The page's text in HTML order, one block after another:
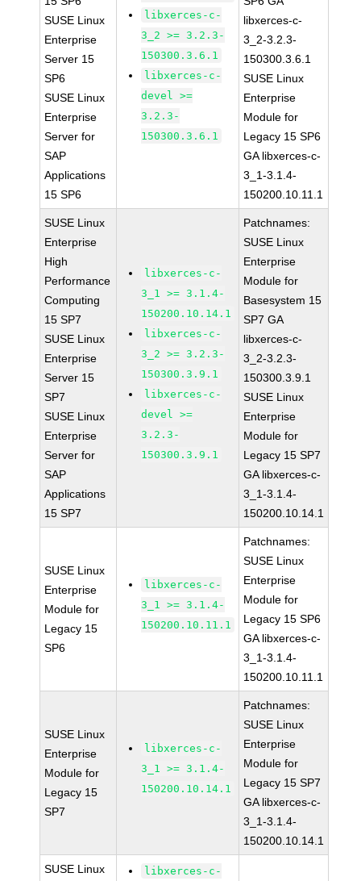
SUSE Linux
Enterprise
Server 15
SP6
SUSE Linux
Enterprise
Server for
SAP
Applications
15 SP6
libxerces-c-
3_2 >= 3.2.3-
150300.3.6.1
libxerces-c-
devel >=
3.2.3-
150300.3.6.1
libxerces-c-
3_2-3.2.3-
150300.3.6.1
SUSE Linux
Enterprise
Module for
Legacy 15 SP6
GA libxerces-c-
3_1-3.1.4-
150200.10.11.1
SUSE Linux
Enterprise
High
Performance
Computing
15 SP7
SUSE Linux
Enterprise
Server 15
SP7
SUSE Linux
Enterprise
Server for
SAP
Applications
15 SP7
libxerces-c-
3_1 >= 3.1.4-
150200.10.14.1
libxerces-c-
3_2 >= 3.2.3-
150300.3.9.1
libxerces-c-
devel >=
3.2.3-
150300.3.9.1
Patchnames:
SUSE Linux
Enterprise
Module for
Basesystem 15
SP7 GA
libxerces-c-
3_2-3.2.3-
150300.3.9.1
SUSE Linux
Enterprise
Module for
Legacy 15 SP7
GA libxerces-c-
3_1-3.1.4-
150200.10.14.1
SUSE Linux
Enterprise
Module for
Legacy 15
SP6
libxerces-c-
3_1 >= 3.1.4-
150200.10.11.1
Patchnames:
SUSE Linux
Enterprise
Module for
Legacy 15 SP6
GA libxerces-c-
3_1-3.1.4-
150200.10.11.1
SUSE Linux
Enterprise
Module for
Legacy 15
SP7
libxerces-c-
3_1 >= 3.1.4-
150200.10.14.1
Patchnames:
SUSE Linux
Enterprise
Module for
Legacy 15 SP7
GA libxerces-c-
3_1-3.1.4-
150200.10.14.1
SUSE Linux
libxerces-c-